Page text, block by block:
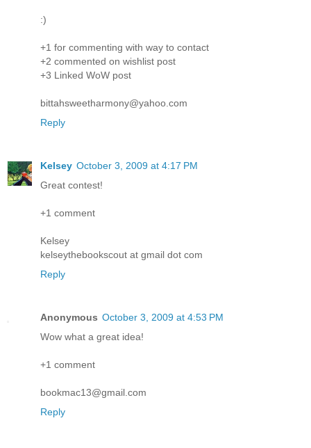
:)
+1 for commenting with way to contact
+2 commented on wishlist post
+3 Linked WoW post
bittahsweetharmony@yahoo.com
Reply
Kelsey October 3, 2009 at 4:17 PM
Great contest!
+1 comment
Kelsey
kelseythebookscout at gmail dot com
Reply
Anonymous October 3, 2009 at 4:53 PM
Wow what a great idea!
+1 comment
bookmac13@gmail.com
Reply